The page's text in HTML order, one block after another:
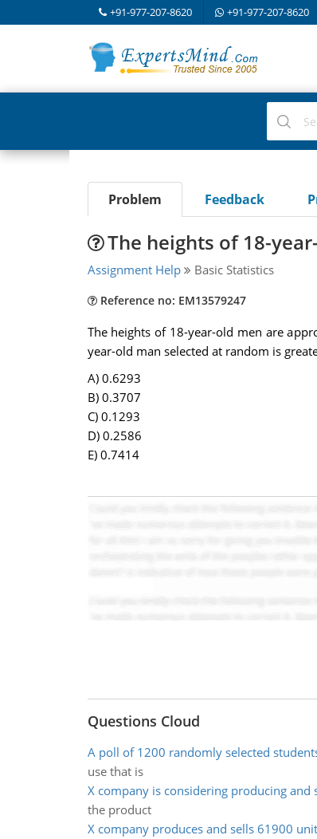
+91-977-207-8620 +91-977-207-8620
Problem Feedback
The heights of 18-
Assignment Help Basic Statistics
Reference no: EM13579247
The heights of 18-year-old men are
year-old man selected at random is
A) 0.6293
B) 0.3707
C) 0.1293
D) 0.2586
E) 0.7414
Questions Cloud
A poll of 1200 randomly selected
use that is
X company is considering producing and
the product
X company produces and sells 61900